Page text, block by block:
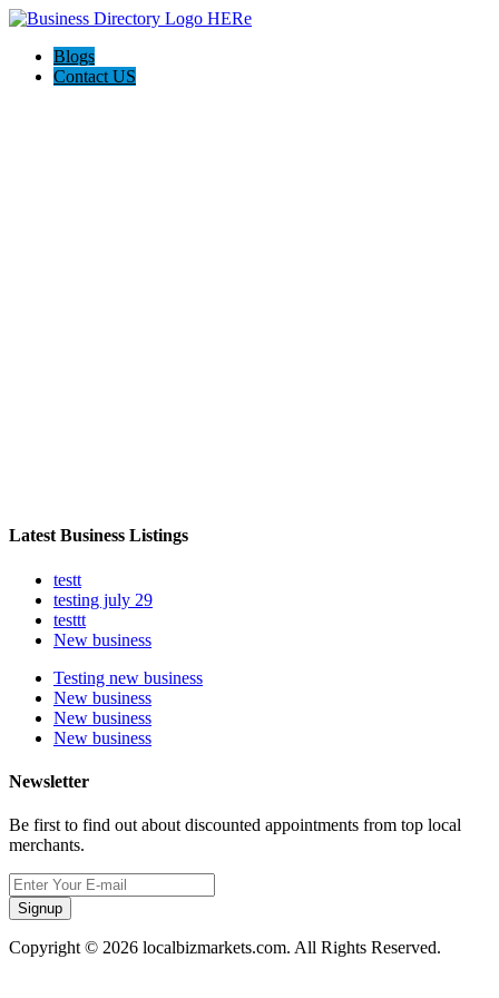
Blogs
Contact US
Latest Business Listings
testt
testing july 29
testtt
New business
Testing new business
New business
New business
New business
Newsletter
Be first to find out about discounted appointments from top local
merchants.
Signup
Copyright © 2026 localbizmarkets.com. All Rights Reserved.